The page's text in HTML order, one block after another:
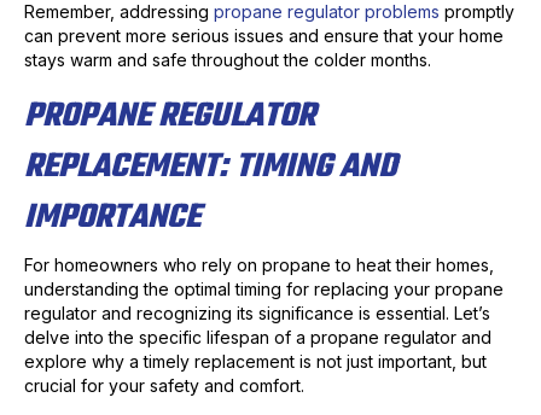
Remember, addressing propane regulator problems promptly
can prevent more serious issues and ensure that your home
stays warm and safe throughout the colder months.
PROPANE REGULATOR
REPLACEMENT: TIMING AND
IMPORTANCE
For homeowners who rely on propane to heat their homes,
understanding the optimal timing for replacing your propane
regulator and recognizing its significance is essential. Let’s
delve into the specific lifespan of a propane regulator and
explore why a timely replacement is not just important, but
crucial for your safety and comfort.